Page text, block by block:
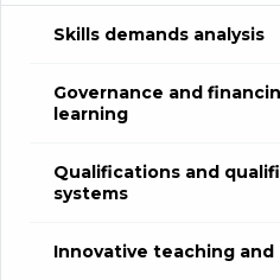
Skills demands analysis
Governance and
learning
Qualifications and
systems
Innovative teaching and